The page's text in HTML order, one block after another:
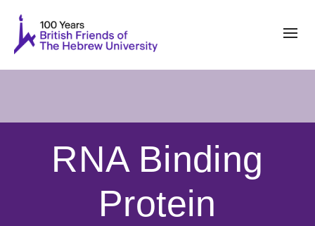
RNA Binding
Protein